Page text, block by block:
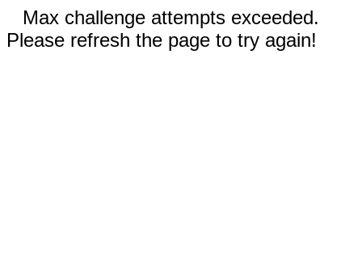
Max challenge attempts exceeded.
Please refresh the page to try again!